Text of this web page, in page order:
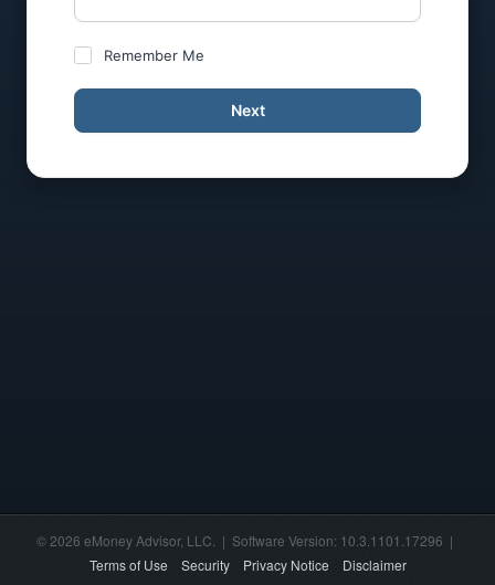
Remember Me
Next
© 2026 eMoney Advisor, LLC. | Software Version: 10.3.1101.17296 |
Terms of Use
Security Privacy Notice Disclaimer